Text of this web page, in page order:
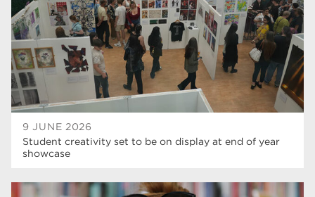
9 JUNE 2026
Student creativity set to be on display at end of year
showcase
Apprenticeships 35
Dearne Valley College 35
T Levels 33
RNN Group 28
community 26